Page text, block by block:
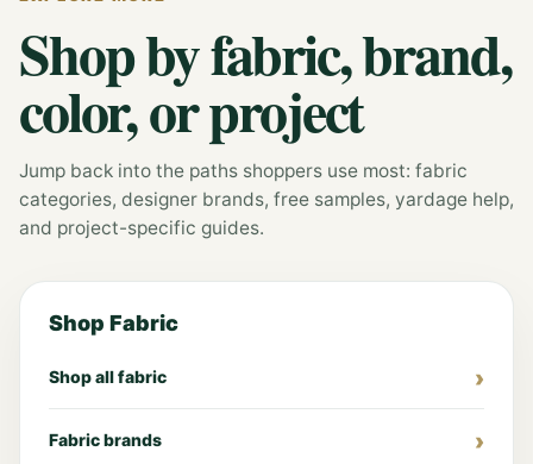
Shop by fabric, brand,
color, or project
Jump back into the paths shoppers use most: fabric
categories, designer brands, free samples, yardage help,
and project-specific guides.
Shop Fabric
Shop all fabric
Fabric brands